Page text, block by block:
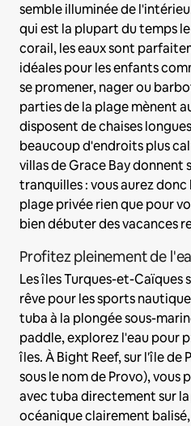
semble illuminée de
qui est la plupart du temps
corail, les eaux sont
idéales pour les enfants
se promener, nager ou
parties de la plage mènent
disposent de chaises
beaucoup d'endroits plus
villas de Grace Bay donnent
tranquilles : vous aurez
plage privée rien que pour
bien débuter des vacances
Profitez pleinement de
Les îles Turques-et-
rêve pour les sports
tuba à la plongée sous-
paddle, explorez l'eau pour
îles. À Bight Reef, sur l'île de
sous le nom de Provo), vous
avec tuba directement sur
océanique clairement